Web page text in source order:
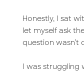
Honestly, I sat
let myself ask
question wasn’t
I was struggling